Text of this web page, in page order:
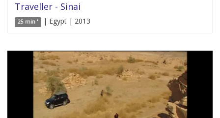
Traveller - Sinai
25 min ' | Egypt | 2013